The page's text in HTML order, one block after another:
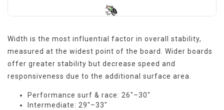
Width is the most influential factor in overall stability,
measured at the widest point of the board. Wider boards
offer greater stability but decrease speed and
responsiveness due to the additional surface area.
Performance surf & race: 26"–30"
Intermediate: 29"–33"